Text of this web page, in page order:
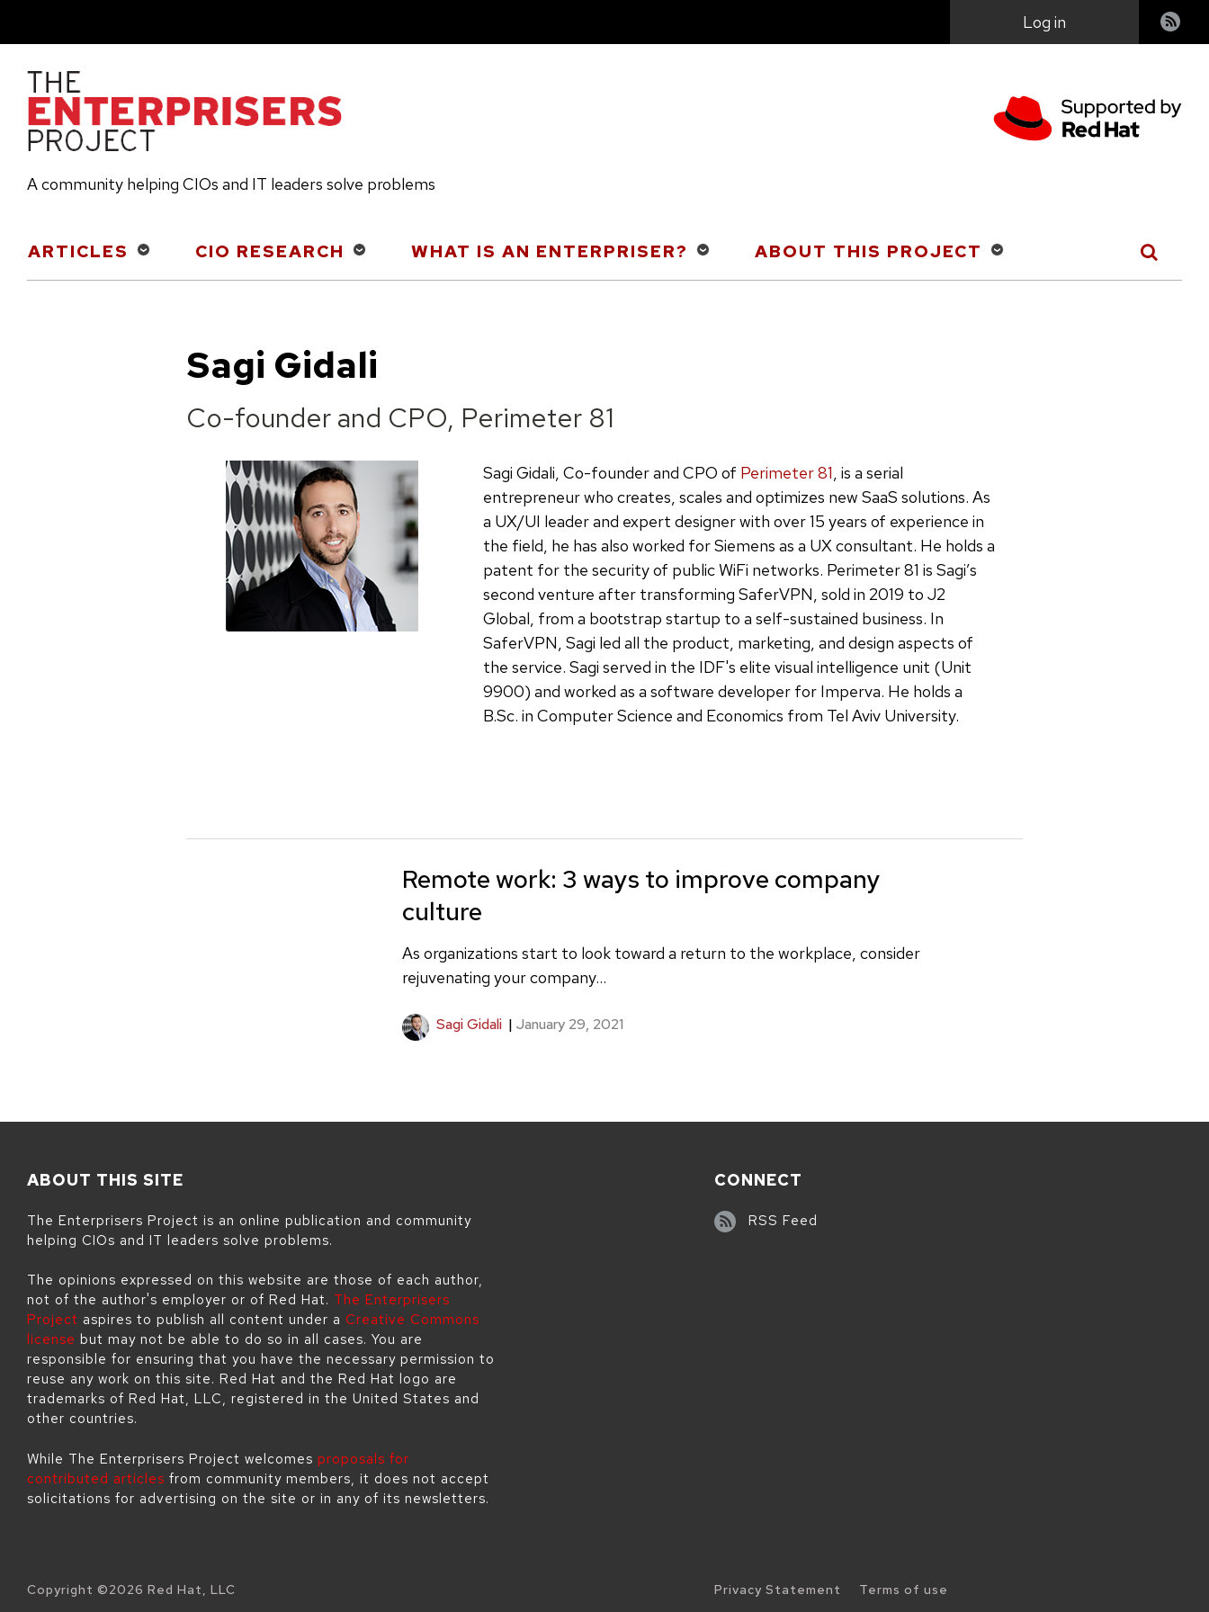
content
Log in
A community helping CIOs and IT leaders solve problems
MainARTICLES CIO RESEARCH WHAT IS AN ENTERPRISER? ABOUT THIS PROJECT
Sagi Gidali
Co-founder and CPO, Perimeter 81
Sagi Gidali, Co-founder and CPO of Perimeter 81, is a serial
entrepreneur who creates, scales and optimizes new SaaS solutions. As
a UX/UI leader and expert designer with over 15 years of experience in
the field, he has also worked for Siemens as a UX consultant. He holds a
patent for the security of public WiFi networks. Perimeter 81 is Sagi’s
second venture after transforming SaferVPN, sold in 2019 to J2
Global, from a bootstrap startup to a self-sustained business. In
SaferVPN, Sagi led all the product, marketing, and design aspects of
the service. Sagi served in the IDF's elite visual intelligence unit (Unit
9900) and worked as a software developer for Imperva. He holds a
B.Sc. in Computer Science and Economics from Tel Aviv University.
Remote work: 3 ways to improve company
culture
As organizations start to look toward a return to the workplace, consider
rejuvenating your company...
Sagi Gidali | January 29, 2021
ABOUT THIS SITE
The Enterprisers Project is an online publication and community
helping CIOs and IT leaders solve problems.
The opinions expressed on this website are those of each author,
not of the author's employer or of Red Hat. The Enterprisers
Project aspires to publish all content under a Creative Commons
license but may not be able to do so in all cases. You are
responsible for ensuring that you have the necessary permission to
reuse any work on this site. Red Hat and the Red Hat logo are
trademarks of Red Hat, LLC, registered in the United States and
other countries.
While The Enterprisers Project welcomes proposals for
contributed articles from community members, it does not accept
solicitations for advertising on the site or in any of its newsletters.
CONNECT
RSS Feed
Copyright ©2026 Red Hat, LLC Legal
Privacy Statement Terms of use